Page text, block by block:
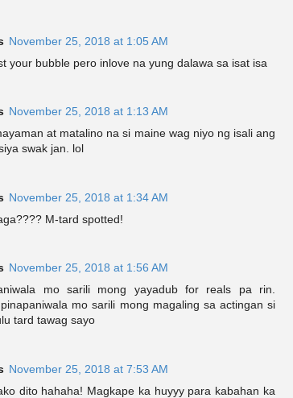
November 25, 2018 at 1:05 AM
your bubble pero inlove na yung dalawa sa isat isa
November 25, 2018 at 1:13 AM
at matalino na si maine wag niyo ng isali ang
swak jan. lol
November 25, 2018 at 1:34 AM
M-tard spotted!
November 25, 2018 at 1:56 AM
mo sarili mong yayadub for reals pa rin.
mo sarili mong magaling sa actingan si
tard tawag sayo
November 25, 2018 at 7:53 AM
dito hahaha! Magkape ka huyyy para kabahan ka